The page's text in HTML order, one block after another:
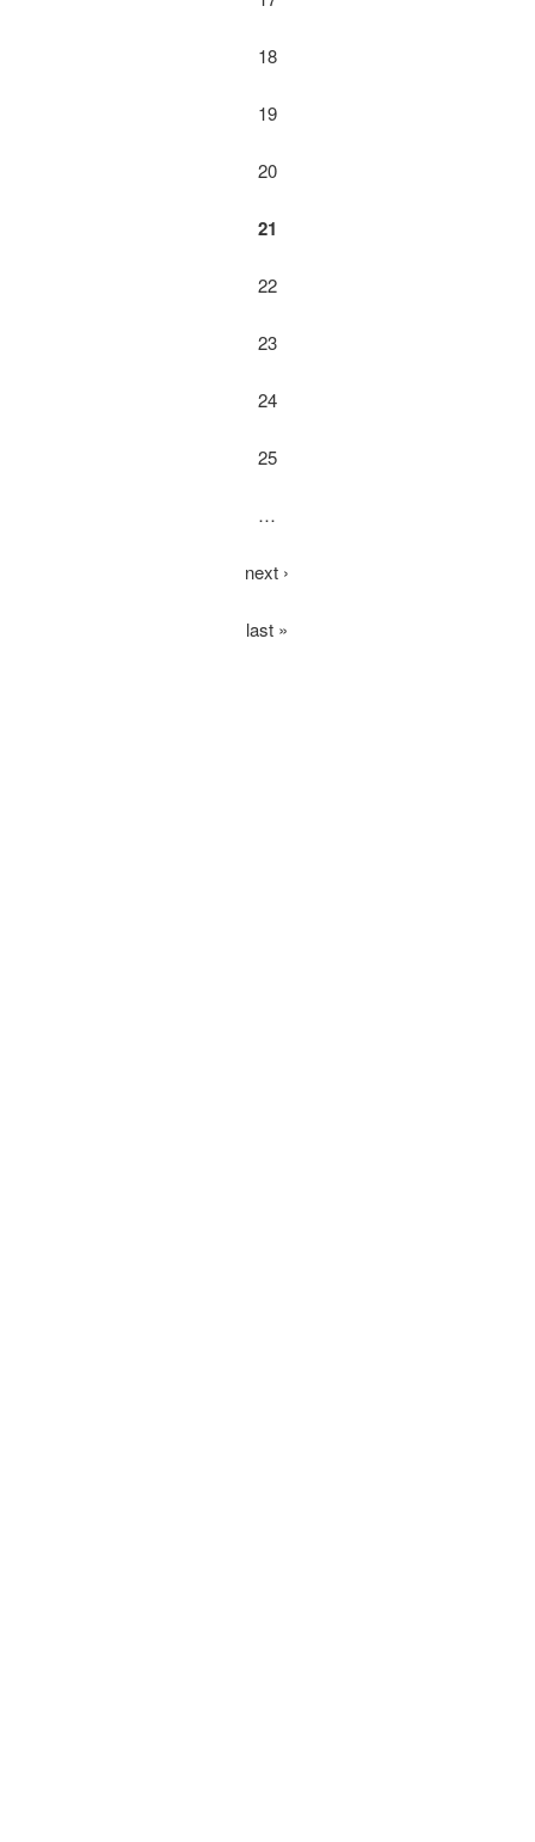
18
19
20
21
22
23
24
25
…
next ›
last »